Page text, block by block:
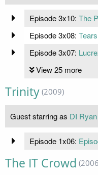
Episode 3x10: The
Episode 3x08:
Episode 3x07:
View 25 more
Trinity (2009)
Guest starring as DI
Episode 1x06:
The IT Crowd